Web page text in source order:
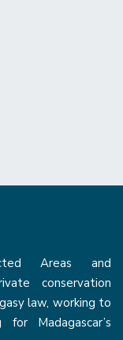
Areas and
conservation
law, working to
Madagascar’s